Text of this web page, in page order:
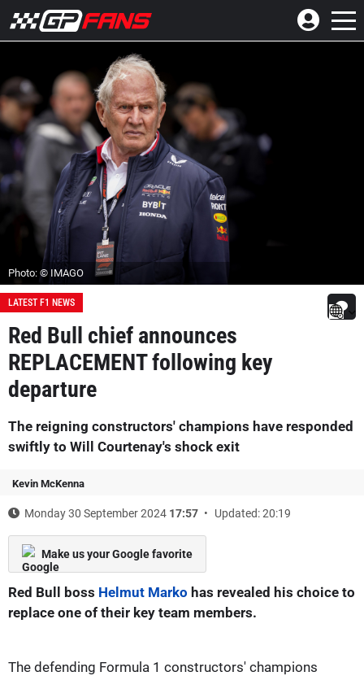
Photo: © IMAGO
LATEST F1 NEWS
Red Bull chief announces
REPLACEMENT following key
departure
The reigning constructors' champions have responded
swiftly to Will Courtenay's shock exit
Kevin McKenna
Monday 30 September 2024 17:57 Updated: 20:19
Make us your Google favorite
Red Bull boss Helmut Marko has revealed his choice to
replace one of their key team members.
The defending Formula 1 constructors' champions